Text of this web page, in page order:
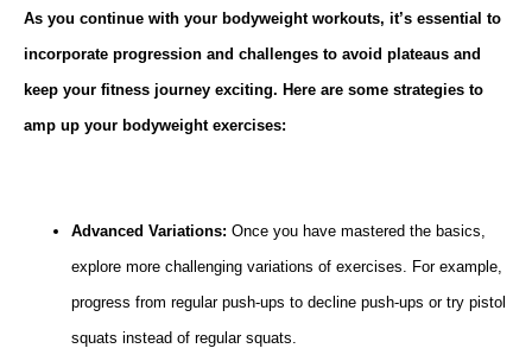
As you continue with your bodyweight workouts, it’s essential to
incorporate progression and challenges to avoid plateaus and
keep your fitness journey exciting. Here are some strategies to
amp up your bodyweight exercises:
Advanced Variations: Once you have mastered the basics,
explore more challenging variations of exercises. For example,
progress from regular push-ups to decline push-ups or try pistol
squats instead of regular squats.